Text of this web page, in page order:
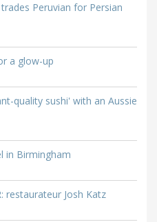
Peruvian for Persian
a glow-up
quality sushi' with an Aussie
in Birmingham
restaurateur Josh Katz